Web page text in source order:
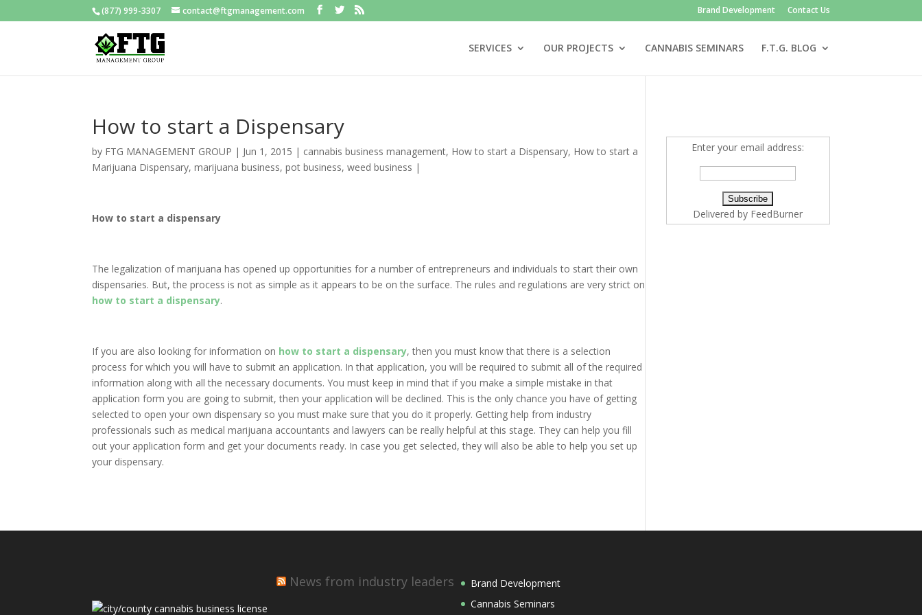
(877) 999-3307 contact@ftgmanagement.com Brand Development Contact Us
SERVICES OUR PROJECTS CANNABIS SEMINARS F.T.G. BLOG
How to start a Dispensary
by FTG MANAGEMENT GROUP | Jun 1, 2015 | cannabis business management, How to start a Dispensary, How to start a
Marijuana Dispensary,marijuana business,pot business,weed business |
How to start a dispensary
The legalization of marijuana has opened up opportunities for a number of entrepreneurs and individuals to start their own
dispensaries. But, the process is not as simple as it appears to be on the surface. The rules and regulations are very strict on
how to start a dispensary.
If you are also looking for information on how to start a dispensary, then you must know that there is a selection
process for which you will have to submit an application. In that application, you will be required to submit all of the required
information along with all the necessary documents. You must keep in mind that if you make a simple mistake in that
application form you are going to submit, then your application will be declined. This is the only chance you have of getting
selected to open your own dispensary so you must make sure that you do it properly. Getting help from industry
professionals such as medical marijuana accountants and lawyers can be really helpful at this stage. They can help you fill
out your application form and get your documents ready. In case you get selected, they will also be able to help you set up
your dispensary.
Enter your email address:
Delivered by FeedBurner
News from industry leaders
Brand Development
Cannabis Seminars